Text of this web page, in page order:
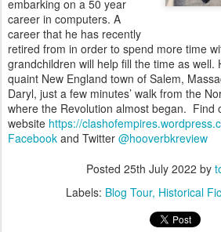
embarking on a 50 year
career in computers. A
career that he has recently
retired from in order to spend more time
grandchildren will help fill the time as well.
quaint New England town of Salem,
Daryl, just a few minutes’ walk from the
where the Revolution almost began. Find
website https://
Facebook and Twitter @hooverbkreview
Posted 25th July 2022 by
Labels: Blog Tour Historical